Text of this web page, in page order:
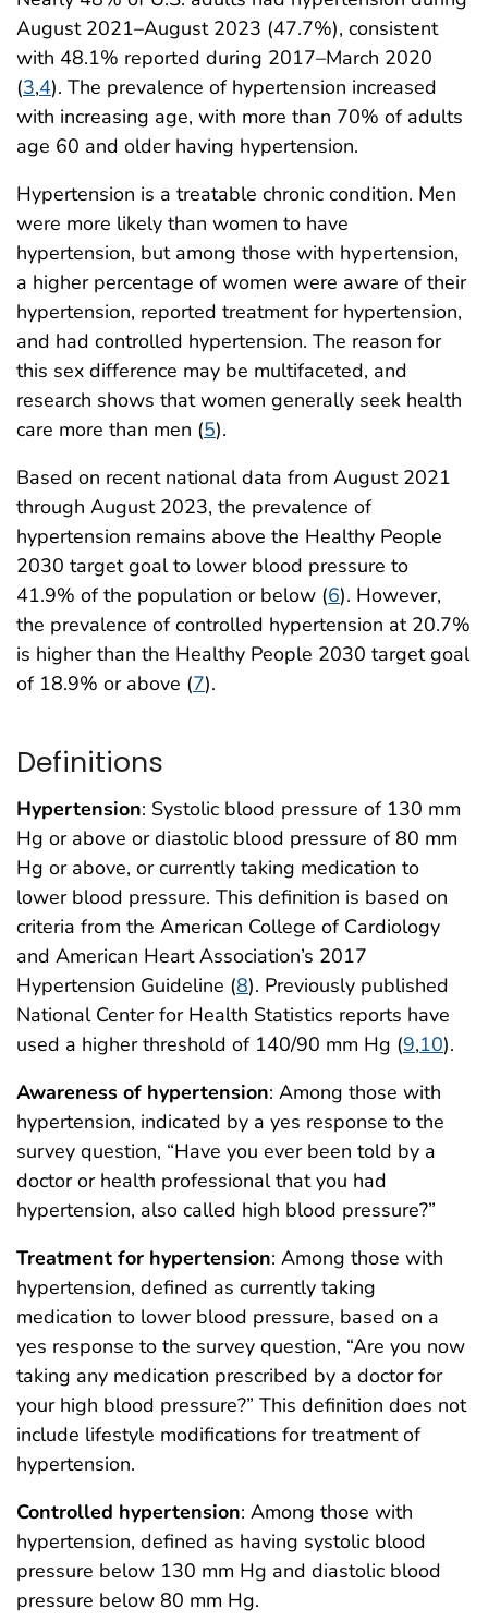
August 2021–August 2023 (47.7%), consistent
with 48.1% reported during 2017–March 2020
(3,4). The prevalence of hypertension increased
with increasing age, with more than 70% of adults
age 60 and older having hypertension.
Hypertension is a treatable chronic condition. Men
were more likely than women to have
hypertension, but among those with hypertension,
a higher percentage of women were aware of their
hypertension, reported treatment for hypertension,
and had controlled hypertension. The reason for
this sex difference may be multifaceted, and
research shows that women generally seek health
care more than men (5).
Based on recent national data from August 2021
through August 2023, the prevalence of
hypertension remains above the Healthy People
2030 target goal to lower blood pressure to
41.9% of the population or below (6). However,
the prevalence of controlled hypertension at 20.7%
is higher than the Healthy People 2030 target goal
of 18.9% or above (7).
Definitions
Hypertension: Systolic blood pressure of 130 mm
Hg or above or diastolic blood pressure of 80 mm
Hg or above, or currently taking medication to
lower blood pressure. This definition is based on
criteria from the American College of Cardiology
and American Heart Association’s 2017
Hypertension Guideline (8). Previously published
National Center for Health Statistics reports have
used a higher threshold of 140/90 mm Hg (9,10).
Awareness of hypertension: Among those with
hypertension, indicated by a yes response to the
survey question, “Have you ever been told by a
doctor or health professional that you had
hypertension, also called high blood pressure?”
Treatment for hypertension: Among those with
hypertension, defined as currently taking
medication to lower blood pressure, based on a
yes response to the survey question, “Are you now
taking any medication prescribed by a doctor for
your high blood pressure?” This definition does not
include lifestyle modifications for treatment of
hypertension.
Controlled hypertension: Among those with
hypertension, defined as having systolic blood
pressure below 130 mm Hg and diastolic blood
pressure below 80 mm Hg.